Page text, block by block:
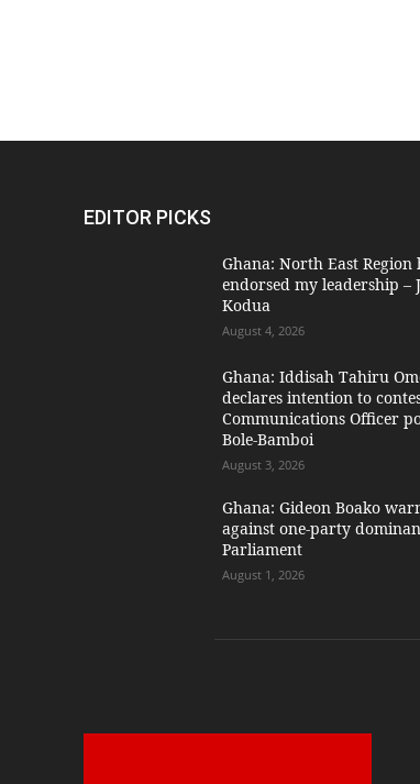
EDITOR PICKS
Ghana: North East Region
endorsed my leadership –
Kodua
August 4, 2026
Ghana: Iddisah Tahiru
declares intention to
Communications Officer
Bole-Bamboi
August 3, 2026
Ghana: Gideon Boako
against one-party
Parliament
August 1, 2026